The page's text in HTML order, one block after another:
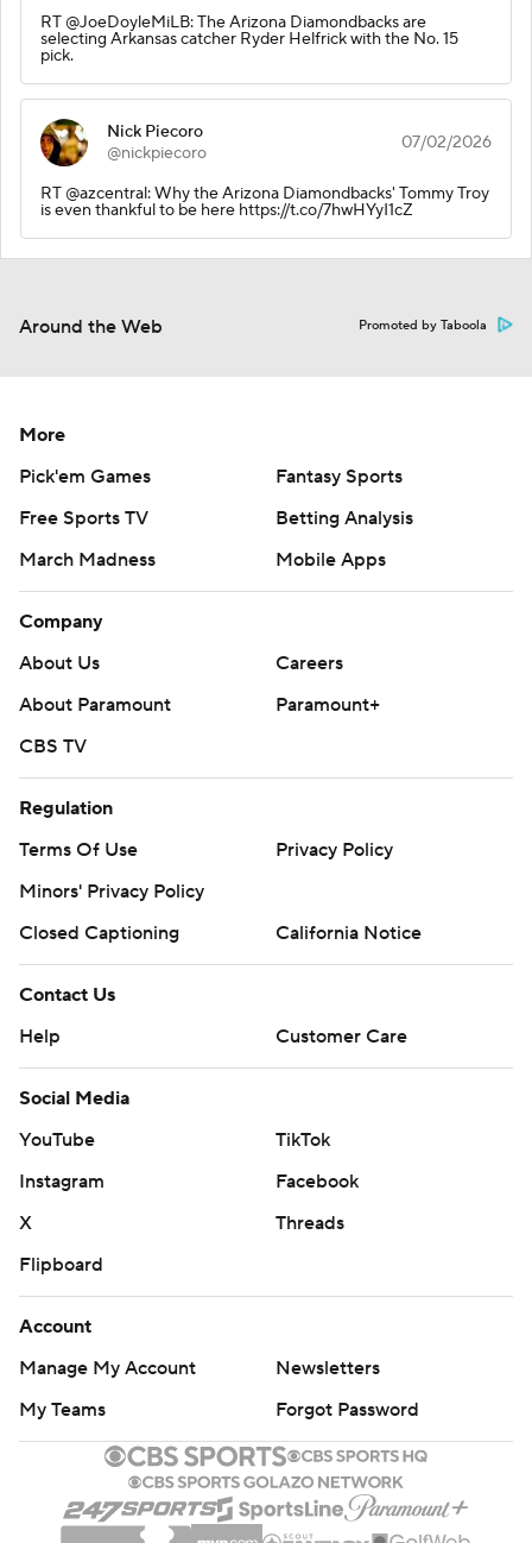
RT @JoeDoyleMiLB: The Arizona Diamondbacks are
selecting Arkansas catcher Ryder Helfrick with the No. 15
pick.
Nick Piecoro
@nickpiecoro
07/02/2026
RT @azcentral: Why the Arizona Diamondbacks' Tommy Troy
is even thankful to be here https://t.co/7hwHYyI1cZ
Around the Web Promoted by Taboola
More
Pick'em Games
Fantasy Sports
Free Sports TV
Betting Analysis
March Madness
Mobile Apps
Company
About Us
Careers
About Paramount
Paramount+
CBS TV
Regulation
Terms Of Use
Privacy Policy
Minors' Privacy Policy
Closed Captioning
California Notice
Contact Us
Help
Customer Care
Social Media
YouTube
TikTok
Instagram
Facebook
X
Threads
Flipboard
Account
Manage My Account
Newsletters
My Teams
Forgot Password